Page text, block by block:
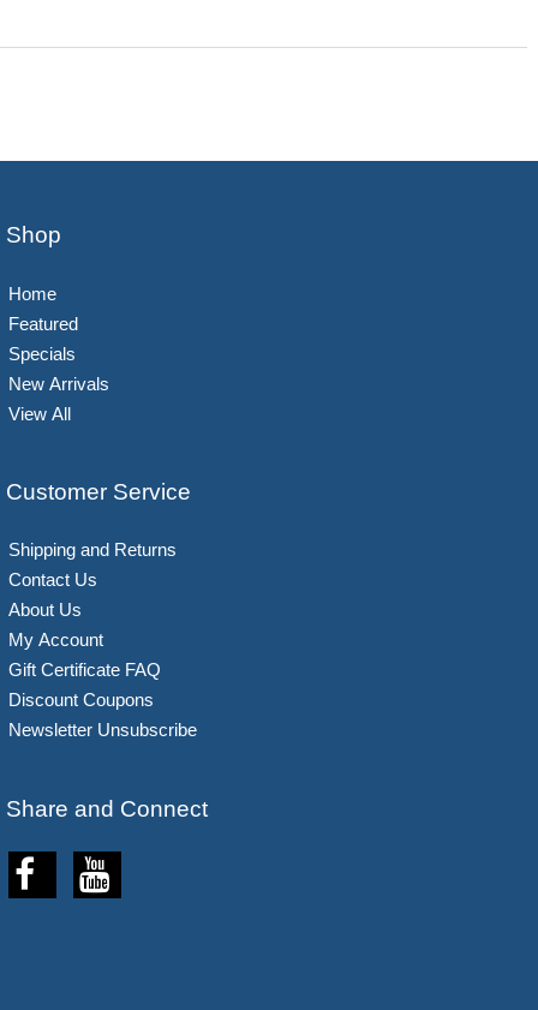
Shop
Home
Featured
Specials
New Arrivals
View All
Customer Service
Shipping and Returns
Contact Us
About Us
My Account
Gift Certificate FAQ
Discount Coupons
Newsletter Unsubscribe
Share and Connect